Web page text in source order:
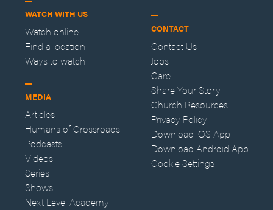
WATCH WITH US
Watch online
Find a location
Ways to watch
MEDIA
Articles
Humans of Crossroads
Podcasts
Videos
Series
Shows
Next Level Academy
CONTACT
Contact Us
Jobs
Care
Share Your Story
Church Resources
Privacy Policy
Download iOS App
Download Android App
Cookie Settings